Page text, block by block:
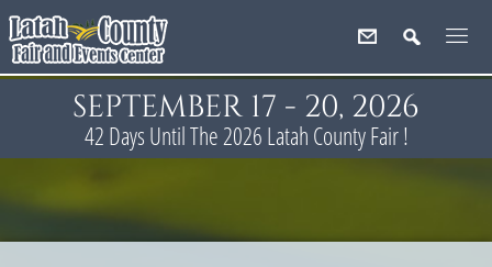
SEPTEMBER 17 - 20, 2026
42 Days Until The 2026 Latah County Fair !